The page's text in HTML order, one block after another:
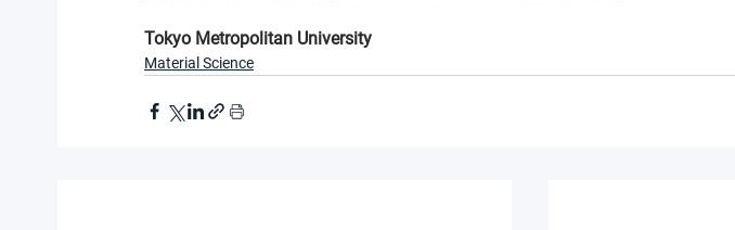
Tokyo Metropolitan University
Material Science